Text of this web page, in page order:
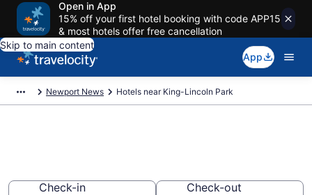
Open in App
15% off your first hotel booking with code APP15
& most hotels offer free cancellation
Skip to main content
App
Newport News Hotels near King-Lincoln Park
Check-in
Check-out